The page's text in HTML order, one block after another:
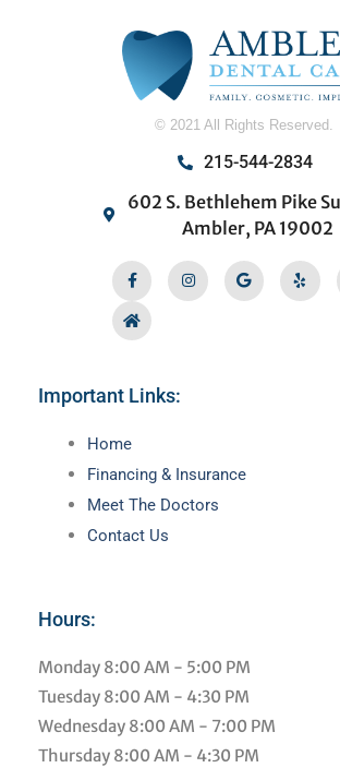
© 2021 All Rights Reserved.
215-544-2834
602 S. Bethlehem Pike
Ambler, PA 19002
Facebook-
f
InstagramGoogle Yelp
Home
Important Links:
Main
Menu
Home
Financing & Insurance
Meet The Doctors
Contact Us
Hours:
Monday 8:00 AM - 5:00 PM
Tuesday 8:00 AM - 4:30 PM
Wednesday 8:00 AM - 7:00 PM
Thursday 8:00 AM - 4:30 PM